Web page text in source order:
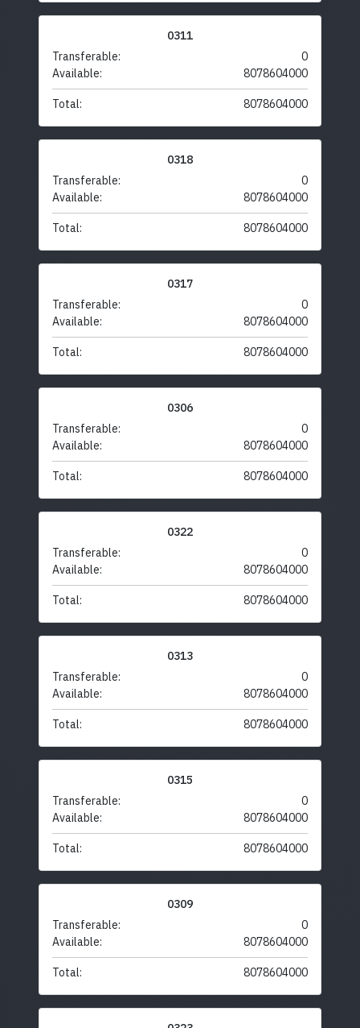
0311
Transferable:
0
Available:
8078604000
Total: 8078604000
0318
Transferable:
0
Available:
8078604000
Total: 8078604000
0317
Transferable:
0
Available:
8078604000
Total: 8078604000
0306
Transferable:
0
Available:
8078604000
Total: 8078604000
0322
Transferable:
0
Available:
8078604000
Total: 8078604000
0313
Transferable:
0
Available:
8078604000
Total: 8078604000
0315
Transferable:
0
Available:
8078604000
Total: 8078604000
0309
Transferable:
0
Available:
8078604000
Total: 8078604000